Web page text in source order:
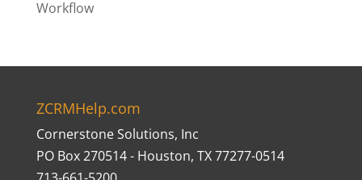
Workflow
ZCRMHelp.com
Cornerstone Solutions, Inc
PO Box 270514 - Houston, TX 77277-0514